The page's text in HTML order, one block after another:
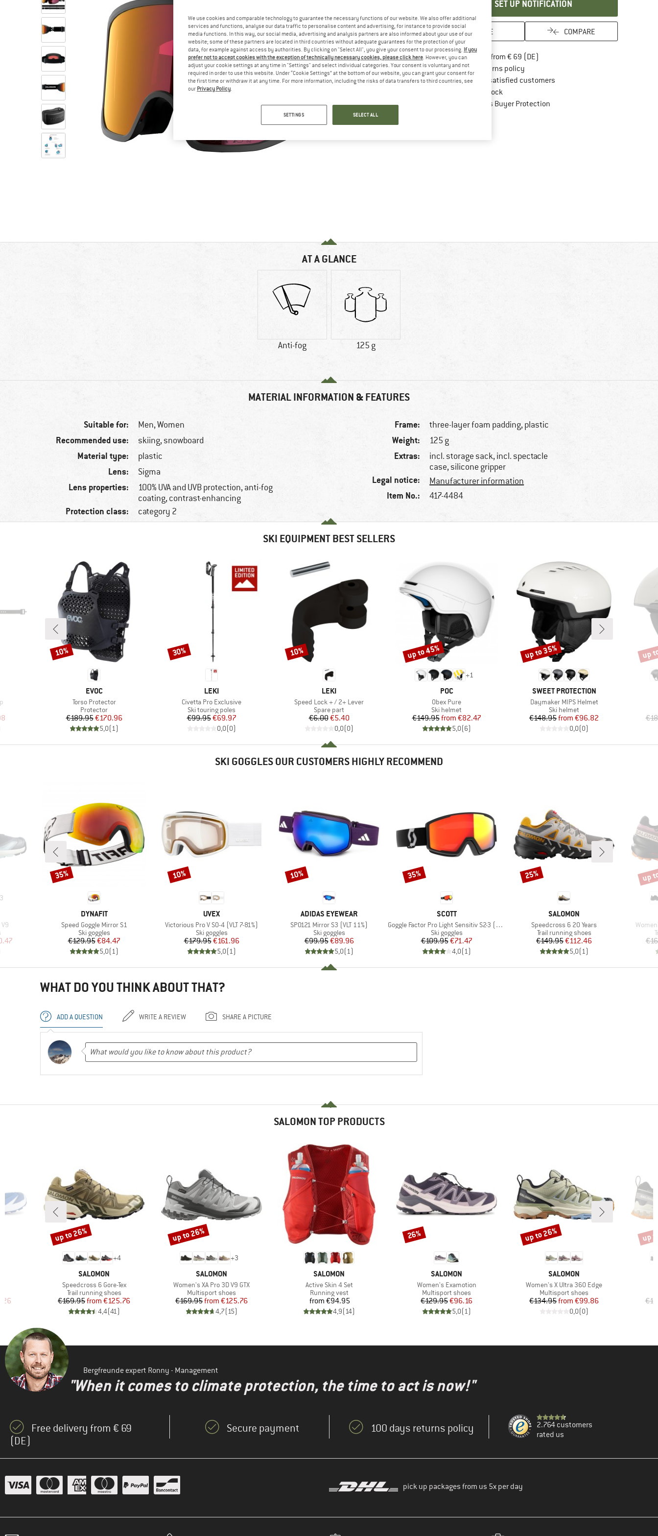
SET UP NOTIFICATION
SAVE COMPARE
Free delivery from € 69 (DE)
100 days returns policyFind our return policy here! Opens an
> 4,000,000 satisfied customers
All items in stock
Trusted Shops Buyer ProtectionFind all information here!
AT A GLANCE
Anti-fog 125 g
MATERIAL INFORMATION & FEATURES
Suitable for: Men,Women
Recommended use: skiing, snowboard
Material type: plastic
Lens: Sigma
Lens properties:
100% UVA and UVB protection, anti-fog
coating, contrast-enhancing
Protection class: category 2
Frame: three-layer foam padding, plastic
Weight: 125 g
Extras:
incl. storage sack, incl. spectacle
case, silicone gripper
Legal notice: Manufacturer information
Item No.: 417-4484
SKI EQUIPMENT BEST SELLERS
Price
BRAND
EVOC
Item(s)
Torso Protector
Product group
Protector
Price
€189.95Reduced Price
€170.96
5,0(1)
Discount
10%
BRAND
LEKI
Item(s)
Civetta Pro Exclusive
Product group
Ski touring poles
Price
€99.95Reduced Price
€69.97
0,0(0)
Discount
30%
BRAND
LEKI
Item(s)
Speed Lock + / 2+ Lever
Product group
Spare part
Price
€6.00Reduced Price
€5.40
0,0(0)
Discount
10%
+1
BRAND
POC
Item(s)
Obex Pure
Product group
Ski helmet
Price
€149.95 Reduced Price
from €82.47
5,0(6)
Discount
up to 45%
BRAND
SWEET PROTECTION
Item(s)
Daymaker MIPS Helmet
Product group
Ski helmet
Price
€148.95 Reduced Price
from €96.82
0,0(0)
Discount
up to 35% up
SKI GOGGLES OUR CUSTOMERS HIGHLY RECOMMEND
3
Price
BRAND
DYNAFIT
Item(s)
Speed Goggle Mirror S1
Product group
Ski goggles
Price
€129.95Reduced Price
€84.47
5,0(1)
Discount
35%
BRAND
UVEX
Item(s)
Victorious Pro V S0-4 (VLT 7-81%)
Product group
Ski goggles
Price
€179.95Reduced Price
€161.96
5,0(1)
Discount
10%
BRAND
ADIDAS EYEWEAR
Item(s)
SP0121 Mirror S3 (VLT 11%)
Product group
Ski goggles
Price
€99.95Reduced Price
€89.96
5,0(1)
Discount
10%
BRAND
SCOTT
Item(s)
Goggle Factor Pro Light Sensitiv S2-3 (VLT 33-14%)
Product group
Ski goggles
Price
€109.95Reduced Price
€71.47
4,0(1)
Discount
35%
BRAND
SALOMON
Item(s)
Speedcross 6 20 Years
Product group
Trail running shoes
Price
€149.95Reduced Price
€112.46
5,0(1)
Discount
25%
Item(s)
up
WHAT DO YOU THINK ABOUT THAT?
ADD A QUESTION WRITE A REVIEW SHARE A PICTURE
SALOMON TOP PRODUCTS
Price
+4
BRAND
SALOMON
Item(s)
Speedcross 6 Gore-Tex
Product group
Trail running shoes
Price
€169.95 Reduced Price
from €125.76
4,4(41)
Discount
up to 26%
+3
BRAND
SALOMON
Item(s)
Women's XA Pro 3D V9 GTX
Product group
Multisport shoes
Price
€169.95 Reduced Price
from €125.76
4,7(15)
Discount
up to 26%
BRAND
SALOMON
Item(s)
Active Skin 4 Set
Product group
Running vest
Price
from €94.95
4,9(14)
BRAND
SALOMON
Item(s)
Women's Examotion
Product group
Multisport shoes
Price
€129.95Reduced Price
€96.16
5,0(1)
Discount
26%
BRAND
SALOMON
Item(s)
Women's X Ultra 360 Edge
Product group
Multisport shoes
Price
€134.95 Reduced Price
from €99.86
0,0(0)
Discount
up to 26% up
Bergfreunde expert Ronny - Management
"When it comes to climate protection, the time to act is now!"
Free delivery from € 69
(DE)
Secure payment 100 days returns policy
2.764 customers
rated us
pick up packages from us 5x per day
We use cookies and comparable technology to guarantee the necessary functions of our website. We also offer additional
services and functions, analyse our data traffic to personalise content and advertising, for instance to provide social
media functions. In this way, our social media, advertising and analysis partners are also informed about your use of our
website; some of these partners are located in third countries without adequate guarantees for the protection of your
data, for example against access by authorities. By clicking on "Select All", you give your consent to our processing. If you
prefer not to accept cookies with the exception of technically necessary cookies, please click here. However, you can
adjust your cookie settings at any time in "Settings" and select individual categories. Your consent is voluntary and not
required in order to use this website. Under “Cookie Settings” at the bottom of our website, you can grant your consent for
the first time or withdraw it at any time. For more information, including the risks of data transfers to third countries, see
our Privacy Policy.
SETTINGS SELECT ALL